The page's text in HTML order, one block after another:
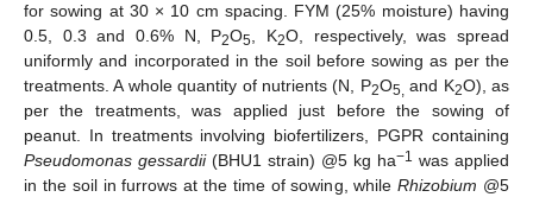
for sowing at 30 × 10 cm spacing. FYM (25% moisture) having
0.5, 0.3 and 0.6% N, P2O5 , K2O, respectively, was spread
uniformly and incorporated in the soil before sowing as per the
treatments. A whole quantity of nutrients (N, P2O5, and K2O), as
per the treatments, was applied just before the sowing of
peanut. In treatments involving biofertilizers, PGPR containing
Pseudomonas gessardii(BHU1 strain) @5 kg ha−1 was applied
in the soil in furrows at the time of sowing, whileRhizobium @5